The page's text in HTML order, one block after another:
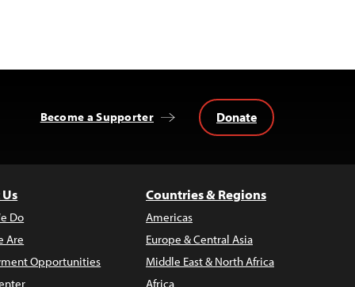
Become a Supporter Donate
Do
Are
Opportunities
Countries & Regions
Americas
Europe & Central Asia
Middle East & North Africa
Africa